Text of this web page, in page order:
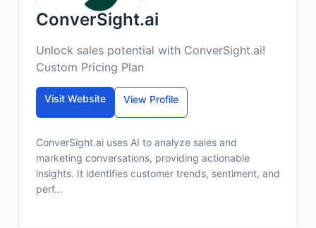
ConverSight.ai
Unlock sales potential with ConverSight.ai!
Custom Pricing Plan
Visit Website View Profile
ConverSight.ai uses AI to analyze sales and
marketing conversations, providing actionable
insights. It identifies customer trends, sentiment, and
perf...